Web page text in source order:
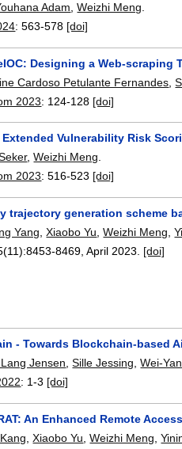
Adam ,Weizhi Meng
:563-578 [doi]
Designing a Web-
Cardoso Petulante Fernandes ,
2023: 124-128 [doi]
Extended Vulnerability Risk
,Weizhi Meng.
2023:516-523 [doi]
trajectory generation scheme
Yang ,Xiaobo Yu ,Weizhi Meng ,
8453-8469 ,April 2023. [doi]
- Towards Blockchain-based
Jensen,Sille Jessing,Wei-
: 1-3 [doi]
An Enhanced Remote
,Xiaobo Yu ,Weizhi Meng ,